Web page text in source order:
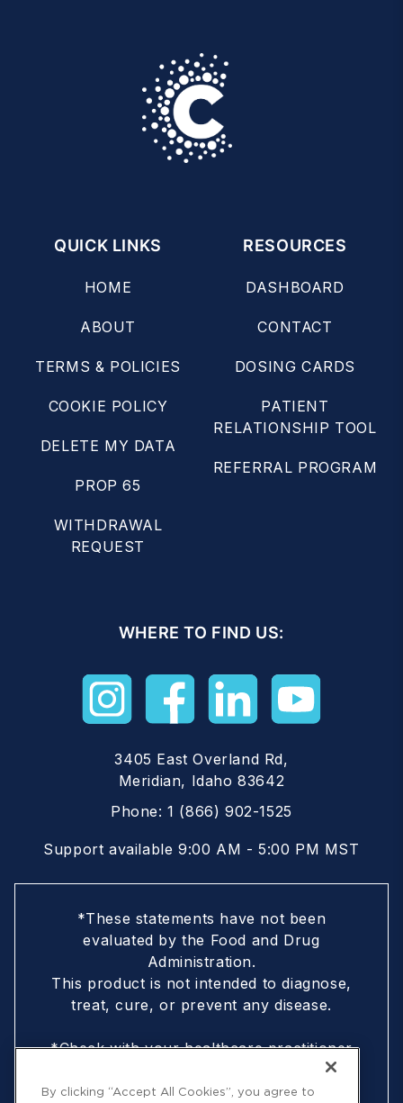
QUICK LINKS
HOME
ABOUT
TERMS & POLICIES
COOKIE POLICY
DELETE MY DATA
PROP 65
WITHDRAWAL
REQUEST
RESOURCES
DASHBOARD
CONTACT
DOSING CARDS
PATIENT
RELATIONSHIP TOOL
REFERRAL PROGRAM
WHERE TO FIND US:
3405 East Overland Rd,
Meridian, Idaho 83642
Phone:1 (866) 902-1525
Support available 9:00 AM - 5:00 PM MST
*These statements have not been
evaluated by the Food and Drug
Administration.
This product is not intended to diagnose,
treat, cure, or prevent any disease.
*Check with your healthcare practitioner
if you are nursing, pregnant, are under
18, or following a doctor-prescribed
By clicking “Accept All Cookies”, you agree to